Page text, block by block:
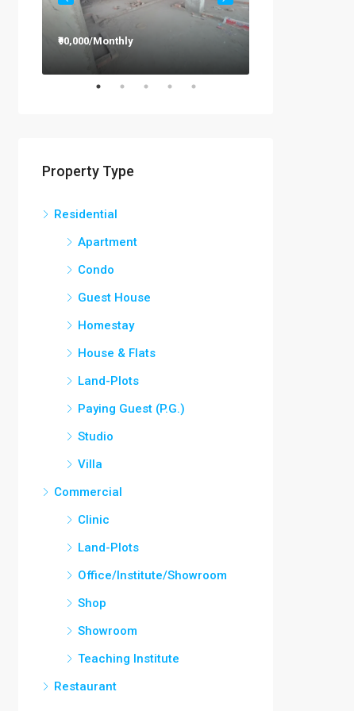
₹90,000/Monthly
Property Type
Residential
Apartment
Condo
Guest House
Homestay
House & Flats
Land-Plots
Paying Guest (P.G.)
Studio
Villa
Commercial
Clinic
Land-Plots
Office/Institute/Showroom
Shop
Showroom
Teaching Institute
Restaurant